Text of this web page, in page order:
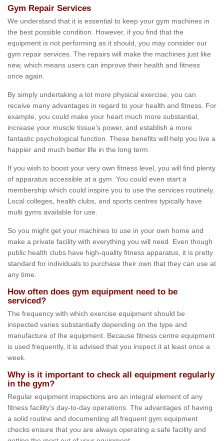
Gym Repair Services
We understand that it is essential to keep your gym machines in
the best possible condition. However, if you find that the
equipment is not performing as it should, you may consider our
gym repair services. The repairs will make the machines just like
new, which means users can improve their health and fitness
once again.
By simply undertaking a lot more physical exercise, you can
receive many advantages in regard to your health and fitness. For
example, you could make your heart much more substantial,
increase your muscle tissue's power, and establish a more
fantastic psychological function. These benefits will help you live a
happier and much better life in the long term.
If you wish to boost your very own fitness level, you will find plenty
of apparatus accessible at a gym. You could even start a
membership which could inspire you to use the services routinely.
Local colleges, health clubs, and sports centres typically have
multi gyms available for use.
So you might get your machines to use in your own home and
make a private facility with everything you will need. Even though
public health clubs have high-quality fitness apparatus, it is pretty
standard for individuals to purchase their own that they can use at
any time.
How often does gym equipment need to be
serviced?
The frequency with which exercise equipment should be
inspected varies substantially depending on the type and
manufacture of the equipment. Because fitness centre equipment
is used frequently, it is advised that you inspect it at least once a
week.
Why is it important to check all equipment regularly
in the gym?
Regular equipment inspections are an integral element of any
fitness facility's day-to-day operations. The advantages of having
a solid routine and documenting all frequent gym equipment
checks ensure that you are always operating a safe facility and